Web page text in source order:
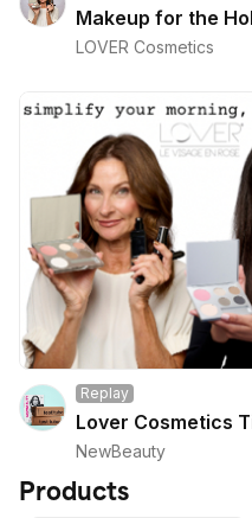
Makeup for the
LOVER Cosmetics
Replay
Lover Cosmetics
NewBeauty
Products